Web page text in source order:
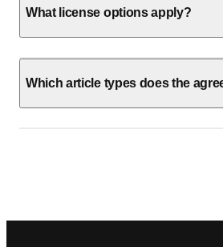
What license options apply?
Which article types does the